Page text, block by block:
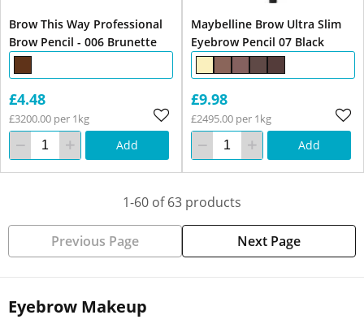
Eyebrow Makeup
Brow This Way Professional
Brow Pencil - 006 Brunette
£4.48
£3200.00 per 1kg
Add
Maybelline Brow Ultra Slim
Eyebrow Pencil 07 Black
£9.98
£2495.00 per 1kg
Add
1-60 of 63 products
Previous Page Next Page